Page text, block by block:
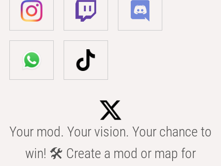
Your mod. Your vision. Your chance to
win! 🛠️ Create a mod or map for